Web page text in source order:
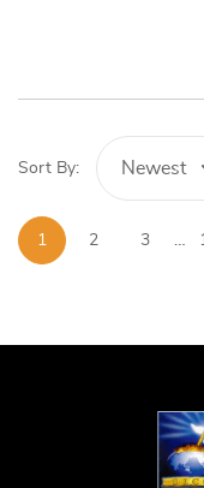
Sort By: Newest
1 2 3